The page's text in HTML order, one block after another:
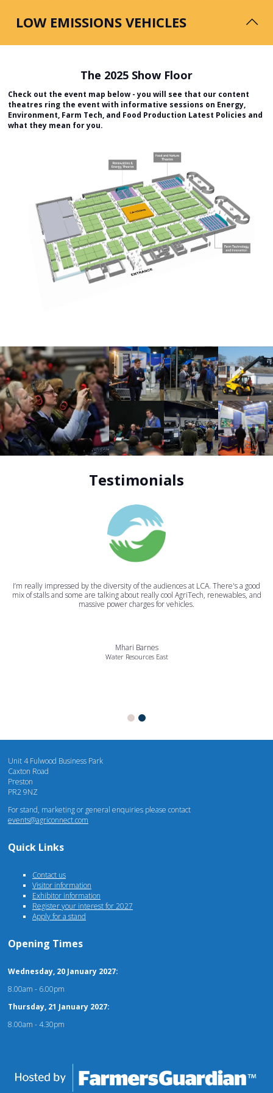
LOW EMISSIONS VEHICLES
The transport sector emits the largest amount of
greenhouse gases in the UK, producing circa 26% of total
emissions in 2021, but is going through dramatic changes.
biomethane and hydrogen. The associated opportunities available to
farmers and landowners are promoted and discussed with test drives of
the low/zero carbon innovations available throughout the show.
The 2025 Show Floor
Check out the event map below - you will see that our content
theatres ring the event with informative sessions on Energy,
Environment, Farm Tech, and Food Production Latest Policies and
what they mean for you.
Testimonials
I’m really impressed by the diversity of the audiences at LCA. There's a good
mix of stalls and some are talking about really cool AgriTech, renewables, and
massive power charges for vehicles.
Mhari Barnes
Water Resources East
Unit 4 Fulwood Business Park
Caxton Road
Preston
PR2 9NZ
For stand, marketing or general enquiries please contact
events@agriconnect.com
Quick Links
Contact us
Visitor information
Exhibitor information
Register your interest for 2027
Apply for a stand
Opening Times
Wednesday, 20 January 2027:
8.00am - 6.00pm
Thursday, 21 January 2027:
8.00am - 4.30pm